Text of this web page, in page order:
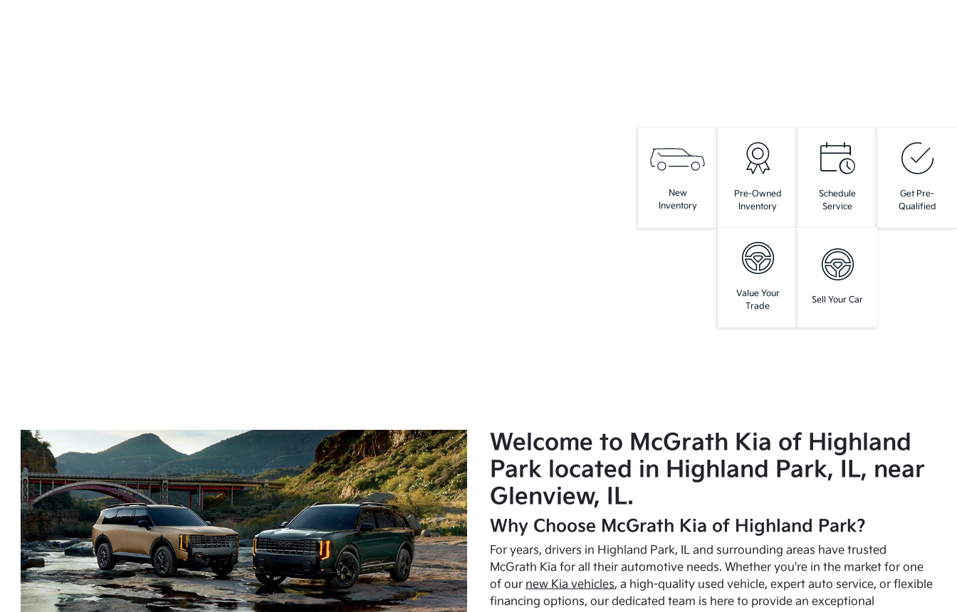
New
Inventory
Pre-Owned
Inventory
Schedule
Service
Get Pre-
Qualified
Value Your
Trade
Sell Your Car
Welcome to McGrath Kia of Highland
Park located in Highland Park, IL, near
Glenview, IL.
Why Choose McGrath Kia of Highland Park?
For years, drivers in Highland Park, IL and surrounding areas have trusted
McGrath Kia for all their automotive needs. Whether you're in the market for one
of our new Kia vehicles, a high-quality used vehicle, expert auto service, or flexible
financing options, our dedicated team is here to provide an exceptional